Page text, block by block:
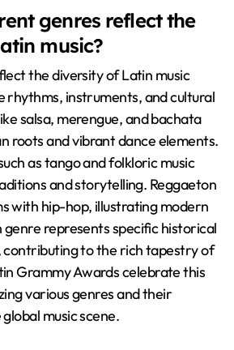
genres reflect the
music?
the diversity of Latin music
rhythms, instruments, and cultural
salsa, merengue, and bachata
roots and vibrant dance elements.
as tango and folkloric music
and storytelling. Reggaeton
with hip-hop, illustrating modern
genre represents specific historical
contributing to the rich tapestry of
Grammy Awards celebrate this
various genres and their
music scene.